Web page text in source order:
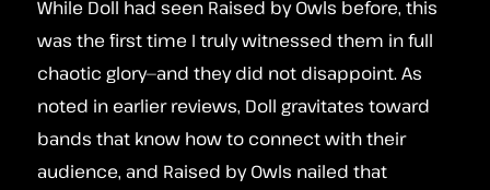
While Doll had seen Raised by Owls before, this
was the first time I truly witnessed them in full
chaotic glory—and they did not disappoint. As
noted in earlier reviews, Doll gravitates toward
bands that know how to connect with their
audience, and Raised by Owls nailed that